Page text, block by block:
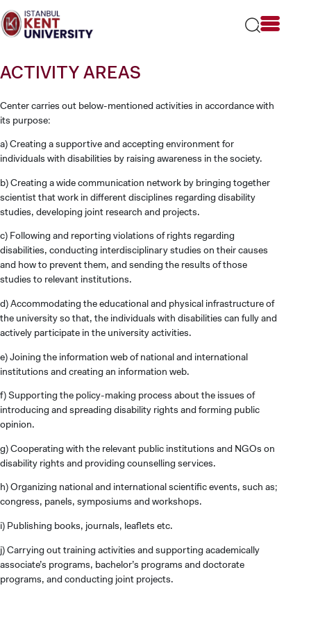
note:
This
an
system.
ACTIVITY AREAS
Center carries out below-mentioned activities in accordance with
its purpose:
a) Creating a supportive and accepting environment for
individuals with disabilities by raising awareness in the society.
b) Creating a wide communication network by bringing together
scientist that work in different disciplines regarding disability
studies, developing joint research and projects.
c) Following and reporting violations of rights regarding
disabilities, conducting interdisciplinary studies on their causes
and how to prevent them, and sending the results of those
studies to relevant institutions.
d) Accommodating the educational and physical infrastructure of
the university so that, the individuals with disabilities can fully and
actively participate in the university activities.
e) Joining the information web of national and international
institutions and creating an information web.
f) Supporting the policy-making process about the issues of
introducing and spreading disability rights and forming public
opinion.
g) Cooperating with the relevant public institutions and NGOs on
disability rights and providing counselling services.
h) Organizing national and international scientific events, such as;
congress, panels, symposiums and workshops.
i) Publishing books, journals, leaflets etc.
j) Carrying out training activities and supporting academically
associate’s programs, bachelor’s programs and doctorate
programs, and conducting joint projects.